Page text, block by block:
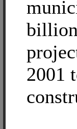
2001